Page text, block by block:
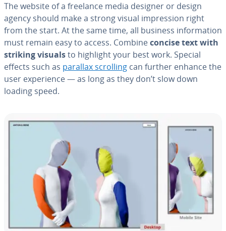
The website of a freelance media designer or design
agency should make a strong visual im­pres­sion right
from the start. At the same time, all business in­for­ma­tion
must remain easy to access. Combineconcise text with
striking visualsto highlight your best work. Special
effects such as parallax scrolling can further enhance the
user ex­pe­ri­ence — as long as they don’t slow down
loading speed.